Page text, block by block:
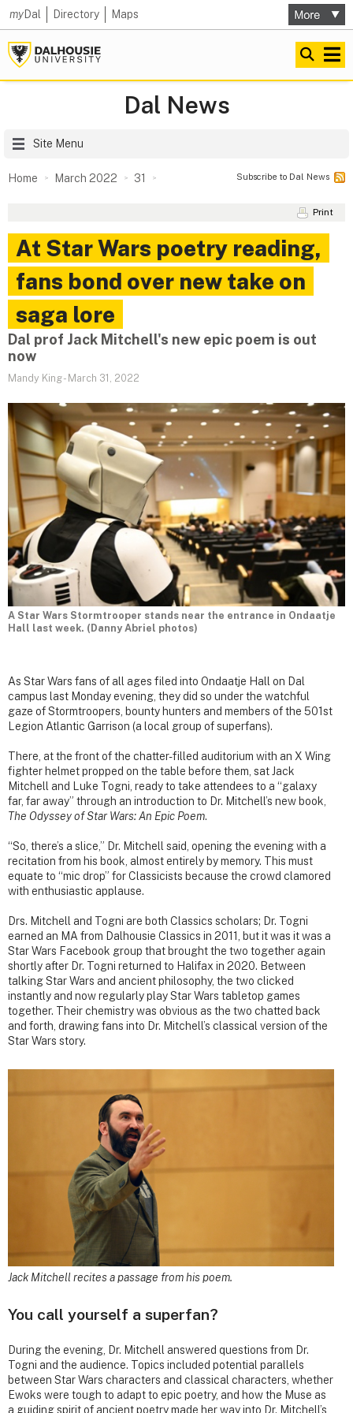
myDal Directory Maps
Dal News
Site Menu
Home March 2022 31 Subscribe to Dal News
Print
At Star Wars poetry reading,
fans bond over new take on
saga lore
Dal prof Jack Mitchell's new epic poem is out
now
Mandy King- March 31, 2022
A Star Wars Stormtrooper stands near the entrance in Ondaatje
Hall last week. (Danny Abriel photos)
As Star Wars fans of all ages filed into Ondaatje Hall on Dal
campus last Monday evening, they did so under the watchful
gaze of Stormtroopers, bounty hunters and members of the 501st
Legion Atlantic Garrison (a local group of superfans).
There, at the front of the chatter-filled auditorium with an X Wing
fighter helmet propped on the table before them, sat Jack
Mitchell and Luke Togni, ready to take attendees to a “galaxy
far, far away” through an introduction to Dr. Mitchell’s new book,
The Odyssey of Star Wars: An Epic Poem.
“So, there’s a slice,” Dr. Mitchell said, opening the evening with a
recitation from his book, almost entirely by memory. This must
equate to “mic drop” for Classicists because the crowd clamored
with enthusiastic applause.
Drs. Mitchell and Togni are both Classics scholars; Dr. Togni
earned an MA from Dalhousie Classics in 2011, but it was it was a
Star Wars Facebook group that brought the two together again
shortly after Dr. Togni returned to Halifax in 2020. Between
talking Star Wars and ancient philosophy, the two clicked
instantly and now regularly play Star Wars tabletop games
together. Their chemistry was obvious as the two chatted back
and forth, drawing fans into Dr. Mitchell’s classical version of the
Star Wars story.
Jack Mitchell recites a passage from his poem.
You call yourself a superfan?
During the evening, Dr. Mitchell answered questions from Dr.
Togni and the audience. Topics included potential parallels
between Star Wars characters and classical characters, whether
Ewoks were tough to adapt to epic poetry, and how the Muse as
a guiding spirit of ancient poetry made her way into Dr. Mitchell’s